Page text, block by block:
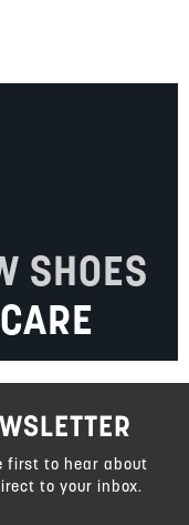
SHOES
first to hear about
to your inbox.